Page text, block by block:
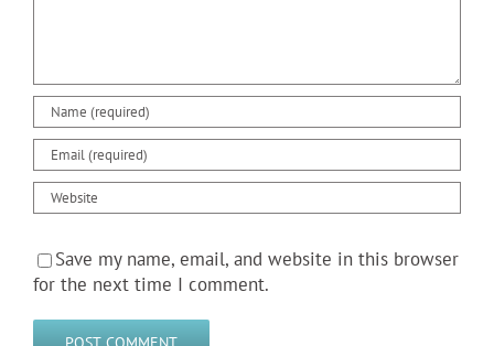
Save my name, email, and website in this browser
for the next time I comment.